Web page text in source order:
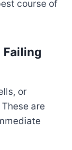
course of
Failing
or
are